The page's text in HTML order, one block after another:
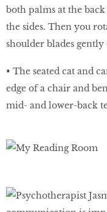
both palms at the
the sides. Then you
shoulder blades
• The seated cat and
edge of a chair and
mid- and lower-back